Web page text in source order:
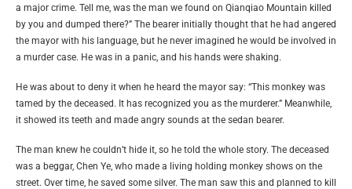
a major crime. Tell me, was the man we found on Qianqiao Mountain killed
by you and dumped there?” The bearer initially thought that he had angered
the mayor with his language, but he never imagined he would be involved in
a murder case. He was in a panic, and his hands were shaking.
He was about to deny it when he heard the mayor say: “This monkey was
tamed by the deceased. It has recognized you as the murderer.” Meanwhile,
it showed its teeth and made angry sounds at the sedan bearer.
The man knew he couldn’t hide it, so he told the whole story. The deceased
was a beggar, Chen Ye, who made a living holding monkey shows on the
street. Over time, he saved some silver. The man saw this and planned to kill